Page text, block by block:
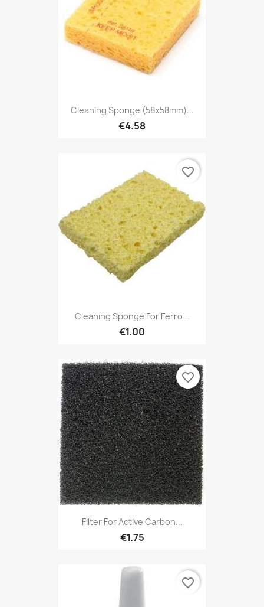
Cleaning Sponge (58x58mm)...
€4.58
Cleaning Sponge For Ferro...
€1.00
favorite_border
Filter For Active Carbon...
€1.75
favorite_border
favorite_border